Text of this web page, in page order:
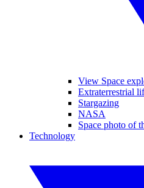
View Space
Extraterrestrial
Stargazing
NASA
Space photo of
Technology